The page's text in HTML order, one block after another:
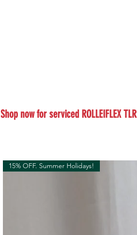
Shop now for serviced ROLLEIFLEX TLR
15% OFF. Summer Holidays!